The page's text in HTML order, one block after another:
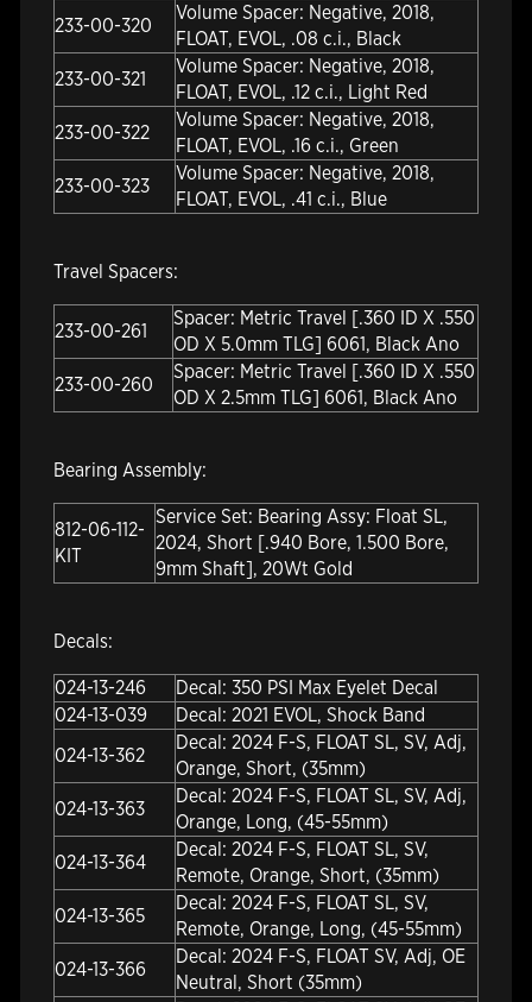
233-00-320
Volume Spacer: Negative, 2018,
FLOAT, EVOL, .08 c.i., Black
233-00-321
Volume Spacer: Negative, 2018,
FLOAT, EVOL, .12 c.i., Light Red
233-00-322
Volume Spacer: Negative, 2018,
FLOAT, EVOL, .16 c.i., Green
233-00-323
Volume Spacer: Negative, 2018,
FLOAT, EVOL, .41 c.i., Blue
Travel Spacers:
233-00-261
Spacer: Metric Travel [.360 ID X .550
OD X 5.0mm TLG] 6061, Black Ano
233-00-260
Spacer: Metric Travel [.360 ID X .550
OD X 2.5mm TLG] 6061, Black Ano
Bearing Assembly:
812-06-112-
KIT
Service Set: Bearing Assy: Float SL,
2024, Short [.940 Bore, 1.500 Bore,
9mm Shaft], 20Wt Gold
Decals:
024-13-246
Decal: 350 PSI Max Eyelet Decal
024-13-039
Decal: 2021 EVOL, Shock Band
024-13-362
Decal: 2024 F-S, FLOAT SL, SV, Adj,
Orange, Short, (35mm)
024-13-363
Decal: 2024 F-S, FLOAT SL, SV, Adj,
Orange, Long, (45-55mm)
024-13-364
Decal: 2024 F-S, FLOAT SL, SV,
Remote, Orange, Short, (35mm)
024-13-365
Decal: 2024 F-S, FLOAT SL, SV,
Remote, Orange, Long, (45-55mm)
024-13-366
Decal: 2024 F-S, FLOAT SV, Adj, OE
Neutral, Short (35mm)